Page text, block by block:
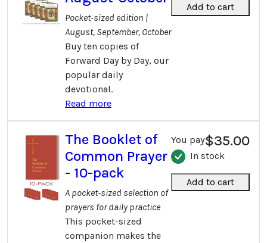
Pocket-sized edition |
August, September, October
Buy ten copies of
Forward Day by Day, our
popular daily
devotional.
Read more
Add to cart
The Booklet of
Common Prayer
- 10-pack
A pocket-sized selection of
prayers for daily practice
This pocket-sized
companion makes the
You pay$35.00
In stock
Add to cart